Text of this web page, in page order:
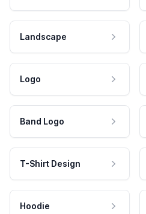
Landscape
Logo
Band Logo
T-Shirt Design
Hoodie